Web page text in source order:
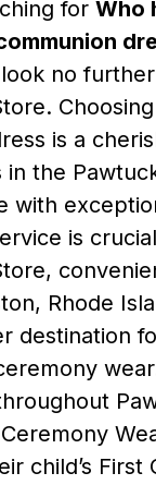
for Who
no
is a
in the
with
is
Rhode
destination
child’s First